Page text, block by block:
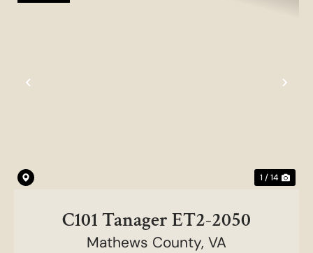
Previous
1 / 14
C101 Tanager ET2-2050
Mathews County, VA